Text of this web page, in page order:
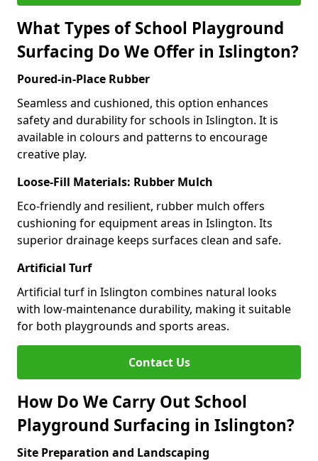
What Types of School Playground
Surfacing Do We Offer in Islington?
Poured-in-Place Rubber
Seamless and cushioned, this option enhances
safety and durability for schools in Islington. It is
available in colours and patterns to encourage
creative play.
Loose-Fill Materials: Rubber Mulch
Eco-friendly and resilient, rubber mulch offers
cushioning for equipment areas in Islington. Its
superior drainage keeps surfaces clean and safe.
Artificial Turf
Artificial turf in Islington combines natural looks
with low-maintenance durability, making it suitable
for both playgrounds and sports areas.
Contact Us
How Do We Carry Out School
Playground Surfacing in Islington?
Site Preparation and Landscaping